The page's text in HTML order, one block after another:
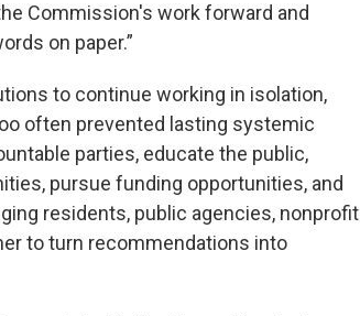
Commission's work forward and
on paper.”
to continue working in isolation,
often prevented lasting systemic
parties, educate the public,
pursue funding opportunities, and
residents, public agencies, nonprofit
to turn recommendations into